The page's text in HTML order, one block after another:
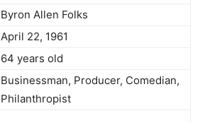
Byron Allen Folks
April 22, 1961
64 years old
Businessman, Producer, Comedian,
Philanthropist